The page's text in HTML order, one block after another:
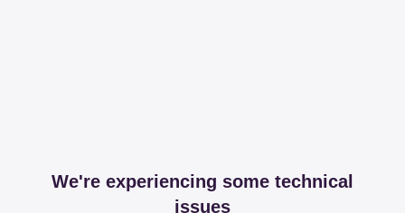
We're experiencing some technical
issues